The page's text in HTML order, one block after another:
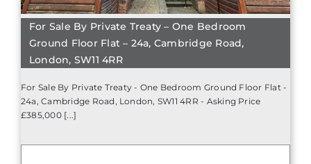
For Sale By Private Treaty – One Bedroom
Ground Floor Flat – 24a, Cambridge Road,
London, SW11 4RR
For Sale By Private Treaty - One Bedroom Ground Floor Flat -
24a, Cambridge Road, London, SW11 4RR - Asking Price
£385,000 [...]